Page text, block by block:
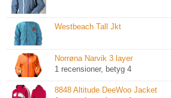
Westbeach Tall Jkt
Norrøna Narvik 3 layer
1 recensioner, betyg 4
8848 Altitude DeeWoo Jacket